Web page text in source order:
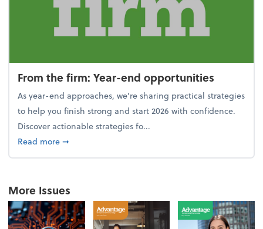
From the firm: Year-end opportunities
As year-end approaches, we're sharing practical strategies
to help you finish strong and start 2026 with confidence.
Discover actionable strategies fo...
Read moreabout From the firm: Year-end opportunities
➞
More Issues